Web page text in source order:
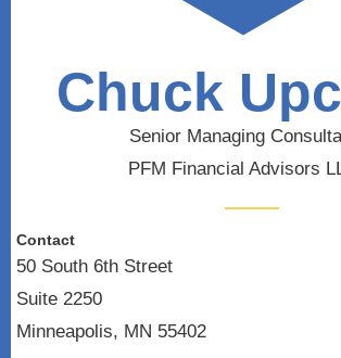
Chuck
Senior Managing
PFM Financial Advisors
Contact
50 South 6th Street
Suite 2250
Minneapolis, MN 55402